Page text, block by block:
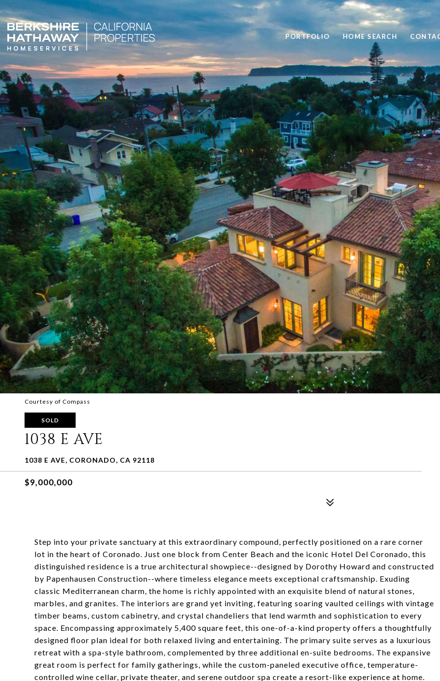
PORTFOLIO HOME SEARCH
Courtesy of Compass
SOLD
1038 E AVE
1038 E AVE, CORONADO, CA 92118
$9,000,000
Step into your private sanctuary at this extraordinary compound, perfectly positioned on a rare corner
lot in the heart of Coronado. Just one block from Center Beach and the iconic Hotel Del Coronado, this
distinguished residence is a true architectural showpiece--designed by Dorothy Howard and constructed
by Papenhausen Construction--where timeless elegance meets exceptional craftsmanship. Exuding
classic Mediterranean charm, the home is richly appointed with an exquisite blend of natural stones,
marbles, and granites. The interiors are grand yet inviting, featuring soaring vaulted ceilings with vintage
timber beams, custom cabinetry, and crystal chandeliers that lend warmth and sophistication to every
space. Encompassing approximately 5,400 square feet, this one-of-a-kind property offers a thoughtfully
designed floor plan ideal for both relaxed living and entertaining. The primary suite serves as a luxurious
retreat with a spa-style bathroom, complemented by three additional en-suite bedrooms. The expansive
great room is perfect for family gatherings, while the custom-paneled executive office, temperature-
controlled wine cellar, private theater, and serene outdoor spa create a resort-like experience at home.